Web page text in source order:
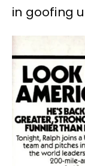
in goofing